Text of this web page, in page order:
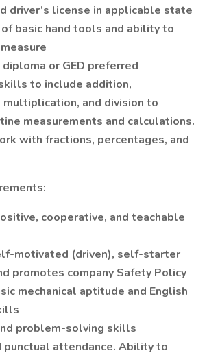
driver’s license in applicable state
basic hand tools and ability to
or GED preferred
to include addition,
multiplication, and division to
measurements and calculations.
with fractions, percentages, and
cooperative, and teachable
motivated (driven), self-starter
promotes company Safety Policy
mechanical aptitude and English
problem-solving skills
punctual attendance. Ability to